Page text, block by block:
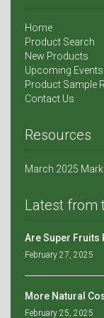
Home
Product Search
New Products
Upcoming Events
Product Sample
Contact Us
Resources
March 2025
Latest from
Are Super Fruits
February 27, 2025
More Natural
February 25, 2025